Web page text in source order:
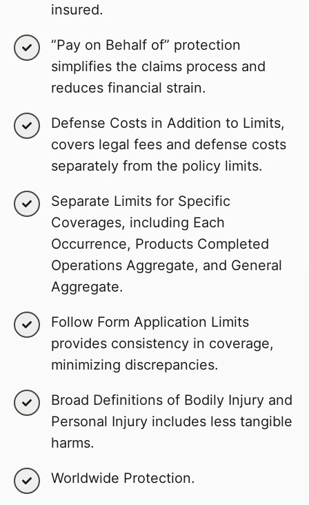
insured.
“Pay on Behalf of” protection
simplifies the claims process and
reduces financial strain.
Defense Costs in Addition to Limits,
covers legal fees and defense costs
separately from the policy limits.
Separate Limits for Specific
Coverages, including Each
Occurrence, Products Completed
Operations Aggregate, and General
Aggregate.
Follow Form Application Limits
provides consistency in coverage,
minimizing discrepancies.
Broad Definitions of Bodily Injury and
Personal Injury includes less tangible
harms.
Worldwide Protection.